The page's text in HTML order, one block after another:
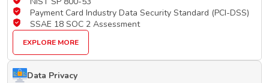
Payment Card Industry Data Security Standard (PCI-DSS)
SSAE 18 SOC 2 Assessment
EXPLORE MORE
Data Privacy